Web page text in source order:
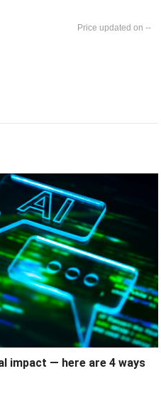
--
impact — here are 4 ways